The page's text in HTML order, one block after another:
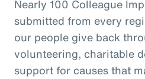
Nearly 100 Colleague
submitted from every
our people give back
volunteering, charitable
support for causes that